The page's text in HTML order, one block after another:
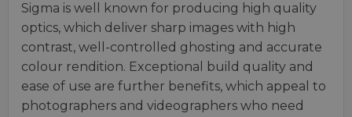
Sigma is well known for producing high quality
optics, which deliver sharp images with high
contrast, well-controlled ghosting and accurate
colour rendition. Exceptional build quality and
ease of use are further benefits, which appeal to
photographers and videographers who need